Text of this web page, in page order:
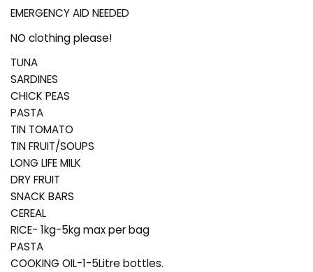
EMERGENCY AID NEEDED
NO clothing please!
TUNA
SARDINES
CHICK PEAS
PASTA
TIN TOMATO
TIN FRUIT/SOUPS
LONG LIFE MILK
DRY FRUIT
SNACK BARS
CEREAL
RICE- 1kg-5kg max per bag
PASTA
COOKING OIL-1-5Litre bottles.